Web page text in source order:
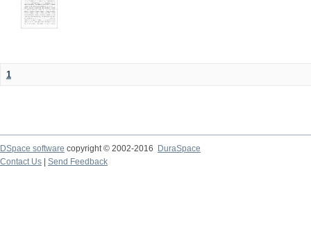
1
DSpace software copyright © 2002-2016
DuraSpace
Contact Us
Send Feedback